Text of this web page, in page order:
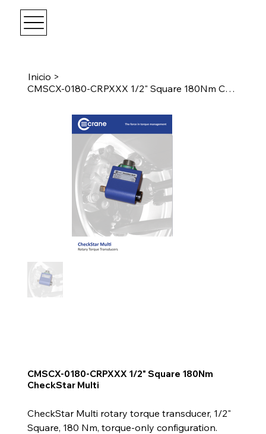
Inicio >
CMSCX-0180-CRPXXX 1/2" Square 180Nm CheckStar Multi
CMSCX-0180-CRPXXX 1/2" Square 180Nm
CheckStar Multi
CheckStar Multi rotary torque transducer, 1/2"
Square, 180 Nm, torque-only configuration.